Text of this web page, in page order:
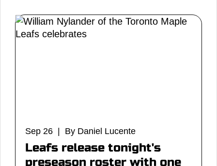
Sep 26 | By Daniel Lucente
Leafs release tonight's
preseason roster with one